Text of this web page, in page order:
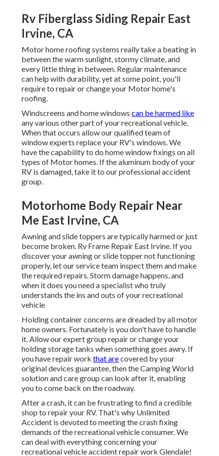
Rv Fiberglass Siding Repair East
Irvine, CA
Motor home roofing systems really take a beating in
between the warm sunlight, stormy climate, and
every little thing in between. Regular maintenance
can help with durability, yet at some point, you'll
require to repair or change your Motor home's
roofing.
Windscreens and home windows can be harmed like
any various other part of your recreational vehicle.
When that occurs allow our qualified team of
window experts replace your RV's windows. We
have the capability to do home window fixings on all
types of Motor homes. If the aluminum body of your
RV is damaged, take it to our professional accident
group.
Motorhome Body Repair Near
Me East Irvine, CA
Awning and slide toppers are typically harmed or just
become broken. Rv Frame Repair East Irvine. If you
discover your awning or slide topper not functioning
properly, let our service team inspect them and make
the required repairs. Storm damage happens, and
when it does you need a specialist who truly
understands the ins and outs of your recreational
vehicle
Holding container concerns are dreaded by all motor
home owners. Fortunately is you don't have to handle
it. Allow our expert group repair or change your
holding storage tanks when something goes awry. If
you have repair work that arecovered by your
original devices guarantee, then the Camping World
solution and care group can look after it, enabling
you to come back on the roadway.
After a crash, it can be frustrating to find a credible
shop to repair your RV. That's why Unlimited
Accident is devoted to meeting the crash fixing
demands of the recreational vehicle consumer. We
can deal with everything concerning your
recreational vehicle accident repair work Glendale!